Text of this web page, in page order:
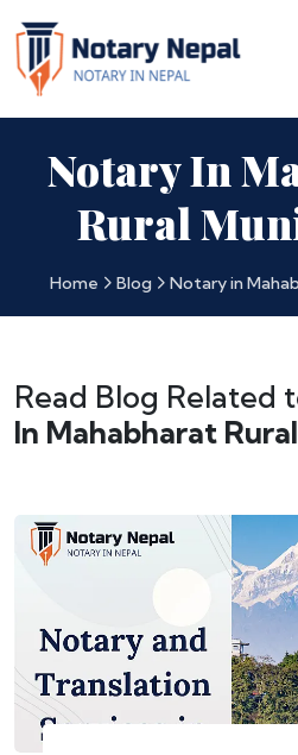
Notary In
Rural
Home Blog Notary in
Read Blog Related
In Mahabharat